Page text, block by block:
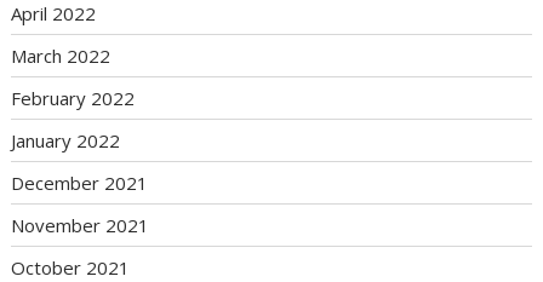
April 2022
March 2022
February 2022
January 2022
December 2021
November 2021
October 2021